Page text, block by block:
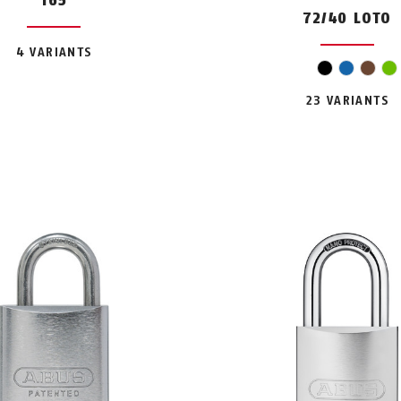
4 VARIANTS
72/40 LOTO
blackblue
23 VARIANTS